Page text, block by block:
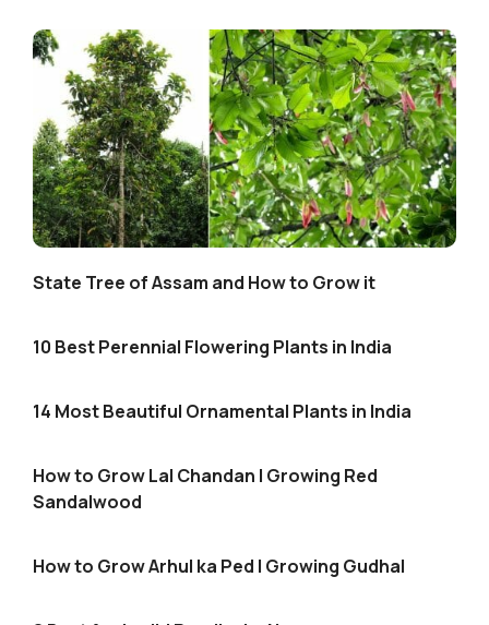
State Tree of Assam and How to Grow it
10 Best Perennial Flowering Plants in India
14 Most Beautiful Ornamental Plants in India
How to Grow Lal Chandan | Growing Red
Sandalwood
How to Grow Arhul ka Ped | Growing Gudhal